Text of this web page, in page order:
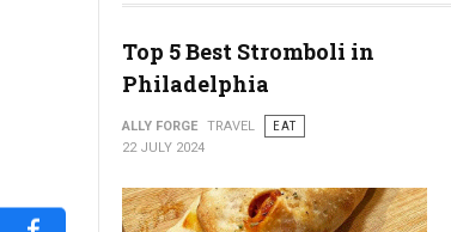
Top 5 Best Stromboli in
Philadelphia
ALLY FORGE TRAVEL
EAT
22 JULY 2024